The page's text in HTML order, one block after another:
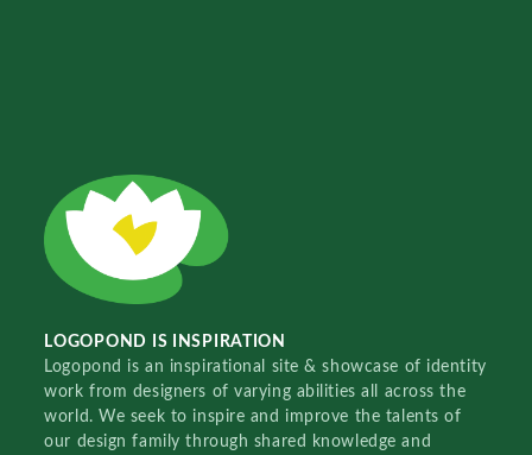
LOGOPOND IS INSPIRATION
Logopond is an inspirational site & showcase of identity
work from designers of varying abilities all across the
world. We seek to inspire and improve the talents of
our design family through shared knowledge and